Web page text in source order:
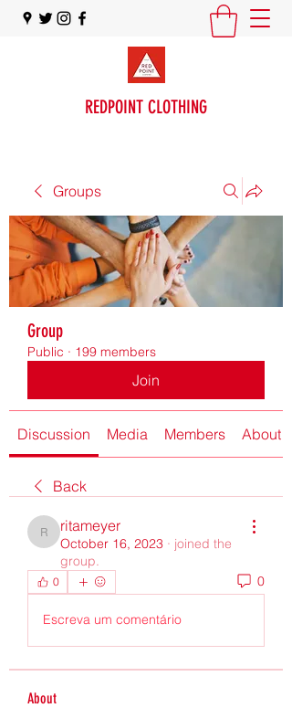
REDPOINT CLOTHING
Groups
Group
Public · 199 members
Join
Discussion Media Members About
Back
ritameyer
ritameyer
October 16, 2023 · joined the
group.
0 0
Escreva um comentário
About